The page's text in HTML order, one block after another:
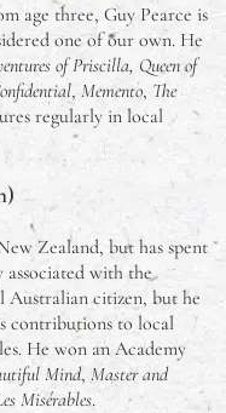
age three, Guy Pearce is
one of our own. He
of Priscilla, Queen of
, Memento, The
regularly in local
Zealand, but has spent
with the
Australian citizen, but he
contributions to local
He won an Academy
Mind, Master and
Misérables.